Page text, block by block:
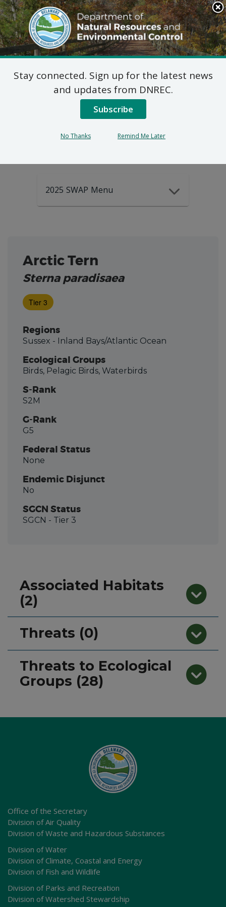
Search
This
Site
DNREC Menu
2025-2035
DEWAP Data
2025 SWAP Menu
Arctic Tern
Sterna paradisaea
Tier 3
Regions
Sussex - Inland Bays/Atlantic Ocean
Ecological Groups
Birds, Pelagic Birds, Waterbirds
S-Rank
S2M
G-Rank
G5
Federal Status
None
Endemic Disjunct
No
SGCN Status
SGCN - Tier 3
Associated Habitats
(2)
Threats (0)
Threats to Ecological
Groups (28)
Office of the Secretary
Division of Air Quality
Division of Waste and Hazardous Substances
Division of Water
Division of Climate, Coastal and Energy
Division of Fish and Wildlife
Division of Parks and Recreation
Division of Watershed Stewardship
Stay connected. Sign up for the latest news
and updates from DNREC.
Subscribe
No Thanks Remind Me Later